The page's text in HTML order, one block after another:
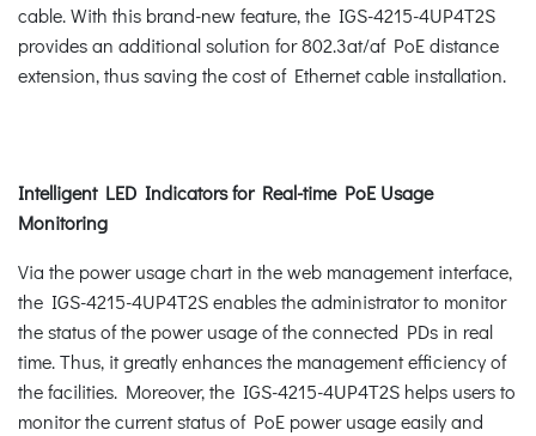
cable. With this brand-new feature, the IGS-4215-4UP4T2S
provides an additional solution for 802.3at/af PoE distance
extension, thus saving the cost of Ethernet cable installation.
Intelligent LED Indicators for Real-time PoE Usage
Monitoring
Via the power usage chart in the web management interface,
the IGS-4215-4UP4T2S enables the administrator to monitor
the status of the power usage of the connected PDs in real
time. Thus, it greatly enhances the management efficiency of
the facilities. Moreover, the IGS-4215-4UP4T2S helps users to
monitor the current status of PoE power usage easily and